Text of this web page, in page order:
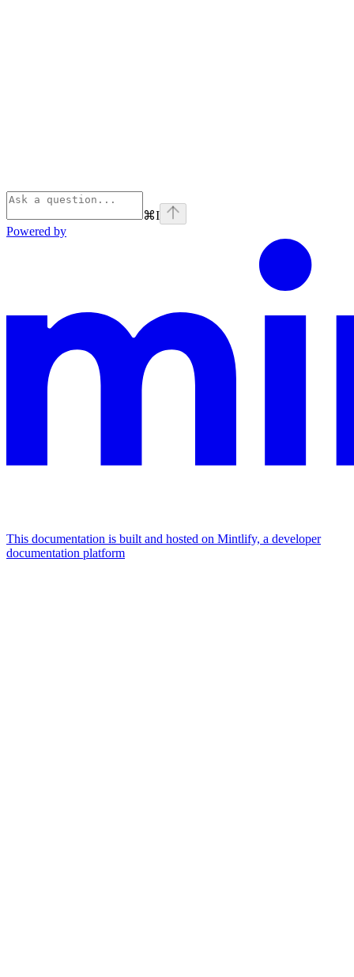
⌘I
Powered by
This documentation is built and hosted on Mintlify, a developer
documentation platform